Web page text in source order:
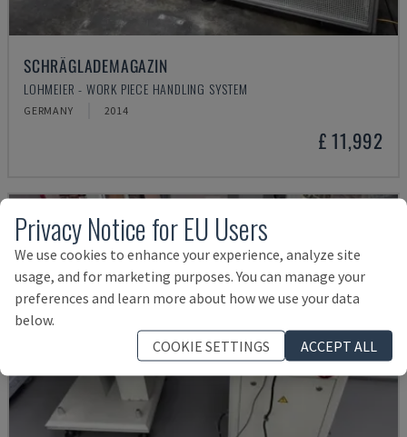
SCHRÄGLADEMAGAZIN
LOHMEIER - WORK PIECE HANDLING SYSTEM
GERMANY 2014
£ 11,992
Privacy Notice for EU Users
We use cookies to enhance your experience, analyze site
usage, and for marketing purposes. You can manage your
preferences and learn more about how we use your data
below.
COOKIE SETTINGS
ACCEPT ALL